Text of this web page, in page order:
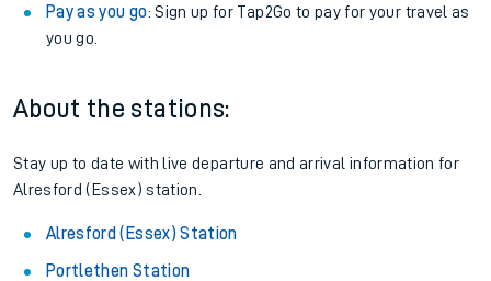
Pay as you go: Sign up for Tap2Go to pay for your travel as
you go.
About the stations:
Stay up to date with live departure and arrival information for
Alresford (Essex) station.
Alresford (Essex) Station
Portlethen Station